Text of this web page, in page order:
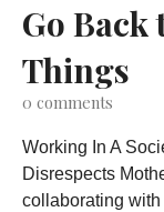
Go
Things
0 comments
Working In A
Disrespects
collaborating with